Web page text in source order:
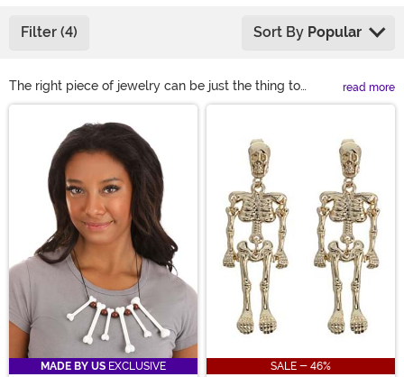
Filter (4) Sort By Popular
The right piece of jewelry can be just the thing to
complete your costume perfectly. However, when real
gold and diamonds are a little out of your price range,
check out our selection of costume jewelry. Our
costume jewelry rings, necklaces, earrings, and
bracelets will add just the right amount of sparkle to
your outfit!
read more
MADE BY US EXCLUSIVE
SALE - 46%